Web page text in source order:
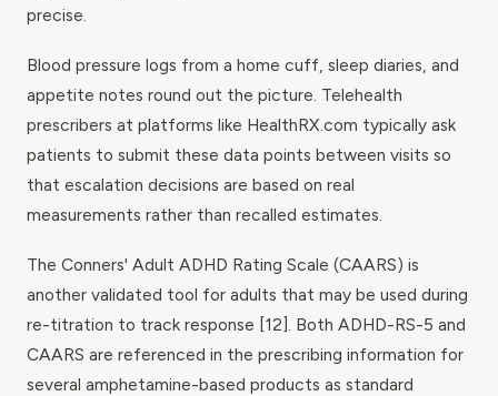
precise.
Blood pressure logs from a home cuff, sleep diaries, and
appetite notes round out the picture. Telehealth
prescribers at platforms like HealthRX.com typically ask
patients to submit these data points between visits so
that escalation decisions are based on real
measurements rather than recalled estimates.
The Conners' Adult ADHD Rating Scale (CAARS) is
another validated tool for adults that may be used during
re-titration to track response [12]. Both ADHD-RS-5 and
CAARS are referenced in the prescribing information for
several amphetamine-based products as standard